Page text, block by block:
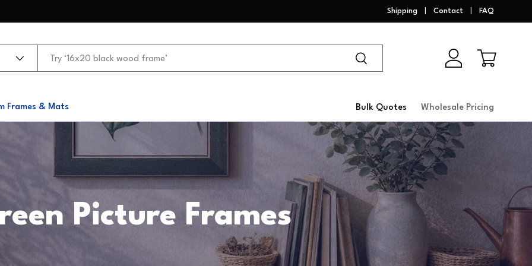
Shipping Contact FAQ
Search
Log in
Cart
Frames & Mats Bulk Quotes Wholesale Pricing
Picture Frames